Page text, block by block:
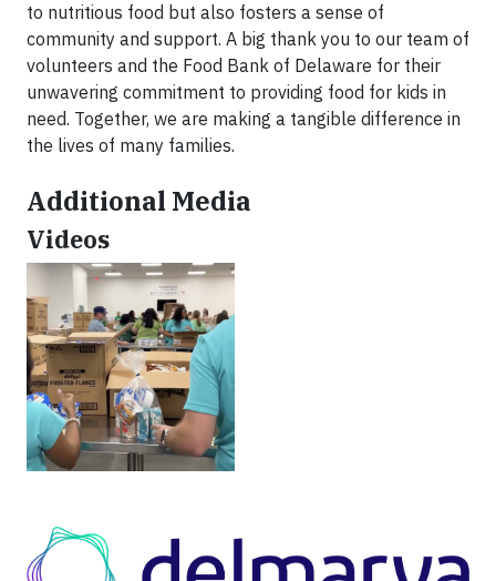
to nutritious food but also fosters a sense of
community and support. A big thank you to our team of
volunteers and the Food Bank of Delaware for their
unwavering commitment to providing food for kids in
need. Together, we are making a tangible difference in
the lives of many families.
Additional Media
Videos